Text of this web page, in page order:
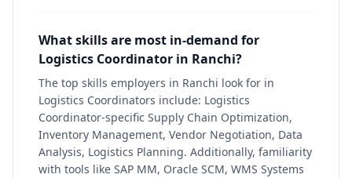
What skills are most in-demand for
Logistics Coordinator in Ranchi?
The top skills employers in Ranchi look for in
Logistics Coordinators include: Logistics
Coordinator-specific Supply Chain Optimization,
Inventory Management, Vendor Negotiation, Data
Analysis, Logistics Planning. Additionally, familiarity
with tools like SAP MM, Oracle SCM, WMS Systems